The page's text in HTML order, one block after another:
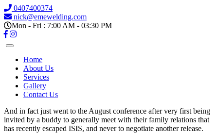
0407400374
nick@emewelding.com
Mon - Fri : 7:00 AM - 03:30 PM
Home
About Us
Services
Gallery
Contact Us
And in fact just went to the August conference after very first being
invited by a buddy to generally meet with their family relations that
has recently escaped ISIS, and never to negotiate another release.